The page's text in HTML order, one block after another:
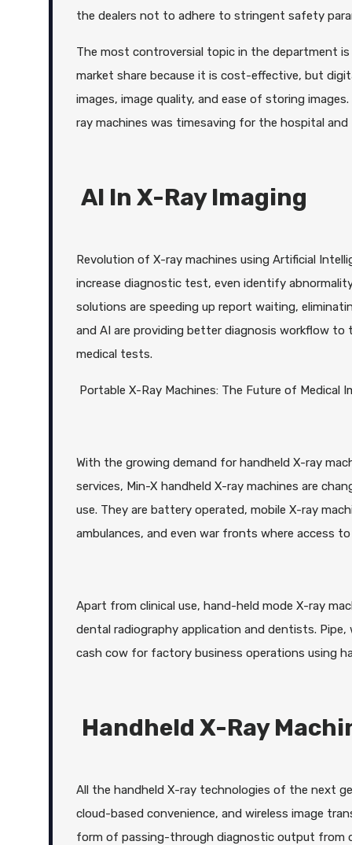
the dealers not to adhere to stringent safety
The most controversial topic in the department is
market share because it is cost-effective, but
images, image quality, and ease of storing
ray machines was timesaving for the hospital
AI In X-Ray Imaging
Revolution of X-ray machines using Artificial
increase diagnostic test, even identify
solutions are speeding up report waiting,
and AI are providing better diagnosis workflow
medical tests.
Portable X-Ray Machines: The Future of Medical
With the growing demand for handheld X-ray
services, Min-X handheld X-ray machines are
use. They are battery operated, mobile X-ray
ambulances, and even war fronts where access
Apart from clinical use, hand-held mode X-ray
dental radiography application and dentists.
cash cow for factory business operations using
Handheld X-Ray
All the handheld X-ray technologies of the next
cloud-based convenience, and wireless image
form of passing-through diagnostic output from